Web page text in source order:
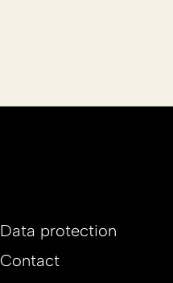
Data protection
Contact